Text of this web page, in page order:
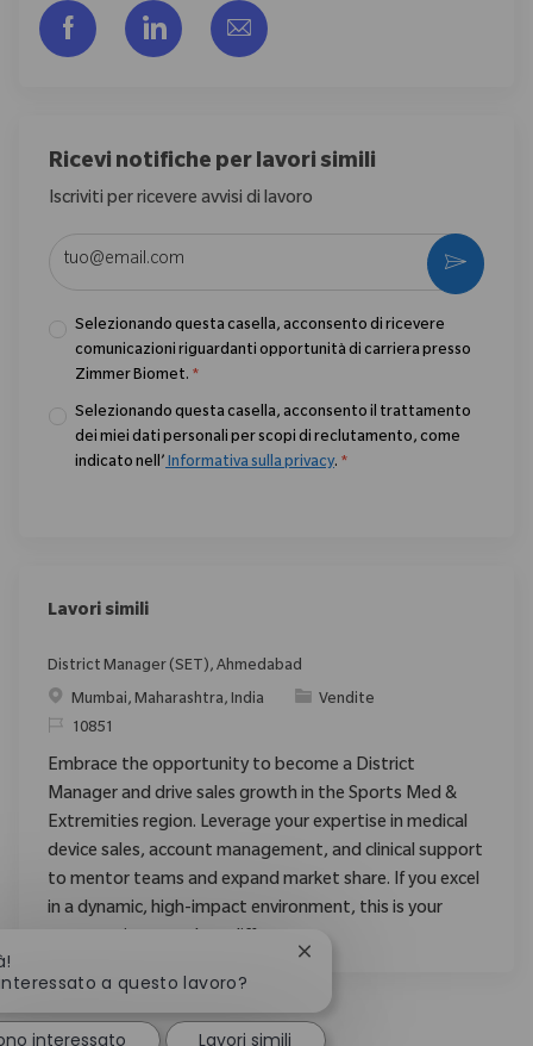
Share via Facebook
Share via LinkedIn
Share via email
Ricevi notifiche per lavori simili
Iscriviti per ricevere avvisi di lavoro
Selezionando questa casella, acconsento di ricevere
comunicazioni riguardanti opportunità di carriera presso
Zimmer Biomet. *
Selezionando questa casella, acconsento il trattamento
dei miei dati personali per scopi di reclutamento, come
indicato nell’ Informativa sulla privacy. *
Activate
Lavori simili
District Manager (SET), Ahmedabad
Posizione
Mumbai, Maharashtra, India Categoria
Vendite
ID richiesto
10851
Embrace the opportunity to become a District
Manager and drive sales growth in the Sports Med &
Extremities region. Leverage your expertise in medical
device sales, account management, and clinical support
to mentor teams and expand market share. If you excel
in a dynamic, high-impact environment, this is your
a questo lavoro?
Chiudi la notifica del
interessato Lavori simili